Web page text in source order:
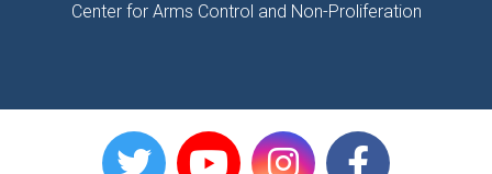
Center for Arms Control and Non-Proliferation